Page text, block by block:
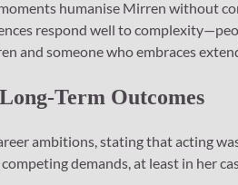
humanise Mirren without
respond well to
and someone who embraces
Term Outcomes
ambitions, stating that acting
demands, at least in her